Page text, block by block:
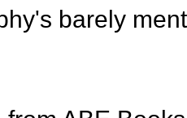
barely